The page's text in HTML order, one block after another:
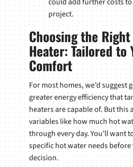
project.
Choosing the
Heater: Tailored to
Comfort
For most homes, we’d suggest
greater energy efficiency that
heaters are capable of. But this
variables like how much hot
through every day. You’ll want
specific hot water needs
decision.